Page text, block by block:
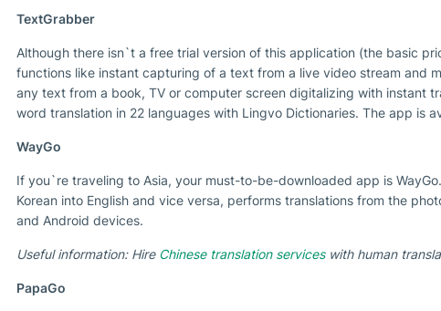
TextGrabber
Although there isn`t a free trial version of this application (the basic
functions like instant capturing of a text from a live video stream and
any text from a book, TV or computer screen digitalizing with instant
word translation in 22 languages with Lingvo Dictionaries. The app is
WayGo
If you`re traveling to Asia, your must-to-be-downloaded app is
Korean into English and vice versa, performs translations from the
and Android devices.
Useful information: Hire Chinese translation serviceswith human
PapaGo